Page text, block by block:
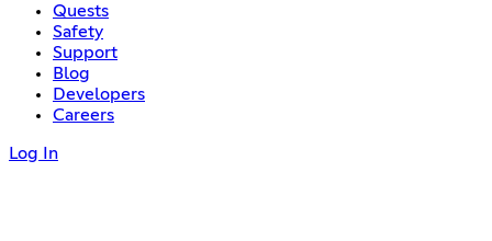
Quests
Safety
Support
Blog
Developers
Careers
Log In